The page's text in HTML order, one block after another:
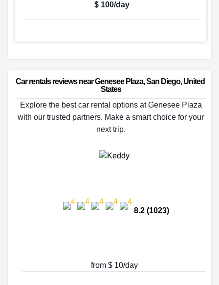
$ 100/day
Car rentals reviews near Genesee Plaza, San Diego, United
States
Explore the best car rental options at Genesee Plaza
with our trusted partners. Make a smart choice for your
next trip.
8.2 (1023)
from $ 10/day